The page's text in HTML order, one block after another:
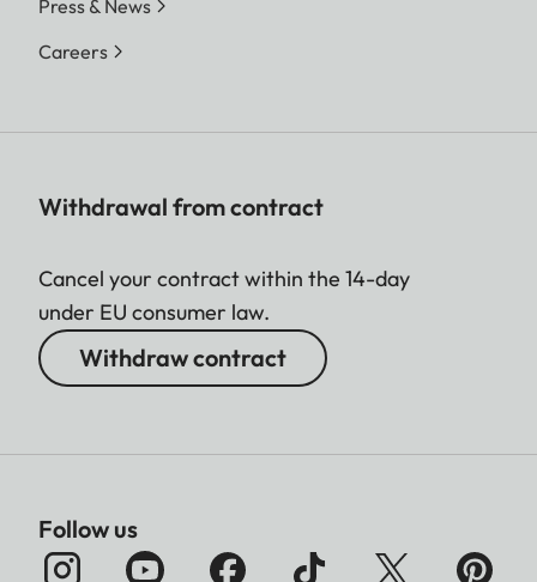
Press & News
Careers
Withdrawal from contract
Cancel your contract within the 14-day
under EU consumer law.
Withdraw contract
Follow us